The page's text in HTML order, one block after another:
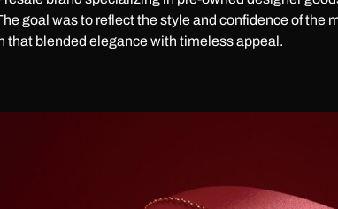
goal was to reflect the style and confidence of
that blended elegance with timeless appeal.